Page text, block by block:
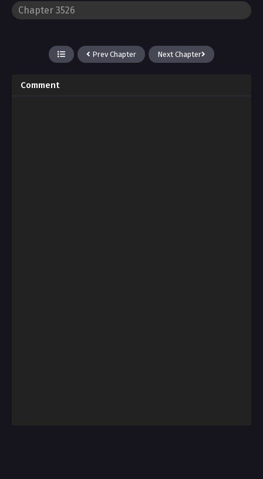
Prev Chapter Next Chapter
Comment